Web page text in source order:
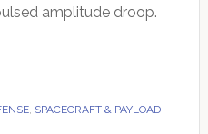
amplitude droop.
, SPACECRAFT & PAYLOAD